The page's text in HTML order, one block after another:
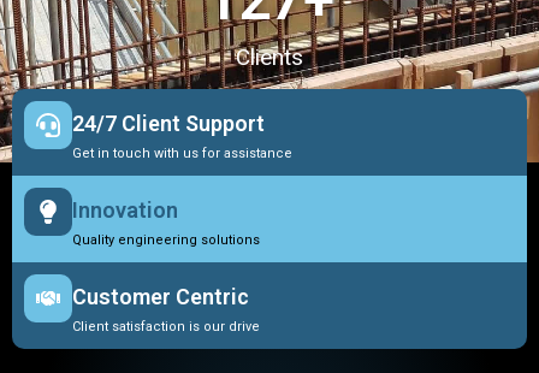
Clients
24/7 Client Support
Get in touch with us for assistance
Innovation
Quality engineering solutions
Customer Centric
Client satisfaction is our drive